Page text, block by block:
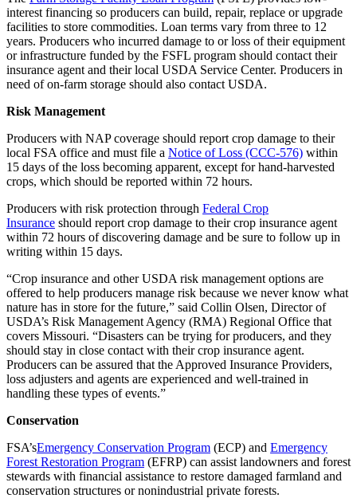
interest financing so producers can build, repair, replace or upgrade
facilities to store commodities. Loan terms vary from three to 12
years. Producers who incurred damage to or loss of their equipment
or infrastructure funded by the FSFL program should contact their
insurance agent and their local USDA Service Center. Producers in
need of on-farm storage should also contact USDA.
Risk Management
Producers with NAP coverage should report crop damage to their
local FSA office and must file a Notice of Loss (CCC-576) within
15 days of the loss becoming apparent, except for hand-harvested
crops, which should be reported within 72 hours.
Producers with risk protection through Federal Crop
Insurance should report crop damage to their crop insurance agent
within 72 hours of discovering damage and be sure to follow up in
writing within 15 days.
“Crop insurance and other USDA risk management options are
offered to help producers manage risk because we never know what
nature has in store for the future,” said Collin Olsen, Director of
USDA’s Risk Management Agency (RMA) Regional Office that
covers Missouri. “Disasters can be trying for producers, and they
should stay in close contact with their crop insurance agent.
Producers can be assured that the Approved Insurance Providers,
loss adjusters and agents are experienced and well-trained in
handling these types of events.”
Conservation
FSA’sEmergency Conservation Program (ECP) and Emergency
Forest Restoration Program (EFRP) can assist landowners and forest
stewards with financial assistance to restore damaged farmland and
conservation structures or nonindustrial private forests.